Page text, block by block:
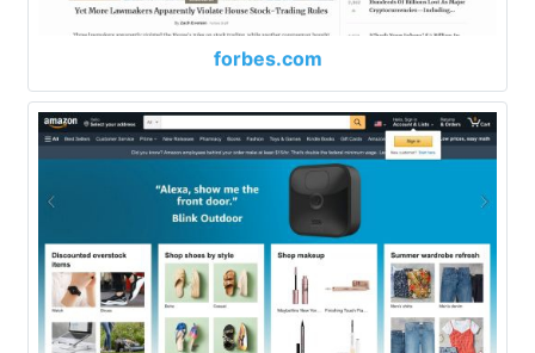
forbes.com